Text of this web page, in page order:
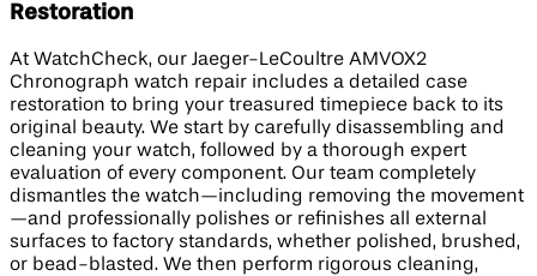
Restoration
At WatchCheck, our Jaeger-LeCoultre AMVOX2
Chronograph watch repair includes a detailed case
restoration to bring your treasured timepiece back to its
original beauty. We start by carefully disassembling and
cleaning your watch, followed by a thorough expert
evaluation of every component. Our team completely
dismantles the watch—including removing the movement
—and professionally polishes or refinishes all external
surfaces to factory standards, whether polished, brushed,
or bead-blasted. We then perform rigorous cleaning,